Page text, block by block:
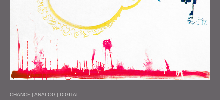
CHANCE | ANALOG | DIGITAL